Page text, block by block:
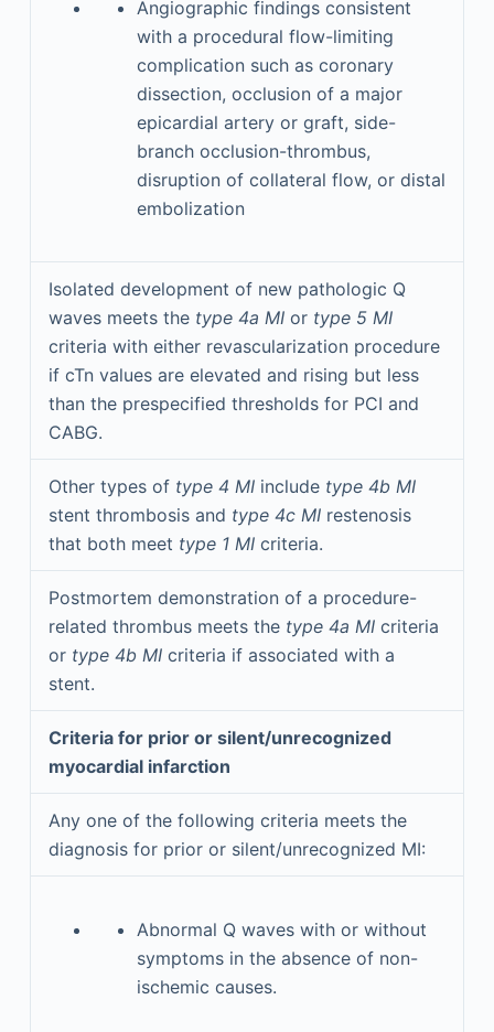
Angiographic findings consistent
with a procedural flow-limiting
complication such as coronary
dissection, occlusion of a major
epicardial artery or graft, side-
branch occlusion-thrombus,
disruption of collateral flow, or distal
embolization
Isolated development of new pathologic Q
waves meets the type 4a MI or type 5 MI
criteria with either revascularization procedure
if cTn values are elevated and rising but less
than the prespecified thresholds for PCI and
CABG.
Other types of type 4 MI include type 4b MI
stent thrombosis and type 4c MI restenosis
that both meet type 1 MI criteria.
Postmortem demonstration of a procedure-
related thrombus meets the type 4a MI criteria
or type 4b MI criteria if associated with a
stent.
Criteria for prior or silent/unrecognized
myocardial infarction
Any one of the following criteria meets the
diagnosis for prior or silent/unrecognized MI:
Abnormal Q waves with or without
symptoms in the absence of non-
ischemic causes.